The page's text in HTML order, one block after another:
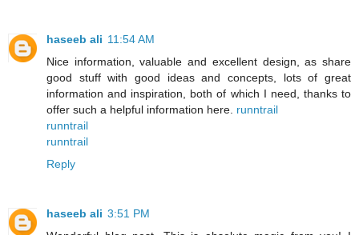
haseeb ali 11:54 AM
Nice information, valuable and excellent design, as share
good stuff with good ideas and concepts, lots of great
information and inspiration, both of which I need, thanks to
offer such a helpful information here. runntrail
runntrail
runntrail
Reply
haseeb ali 3:51 PM